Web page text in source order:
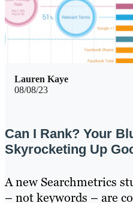
08/08/23
Lauren Kaye
Can I Rank? Your
Skyrocketing Up
A new Searchmetrics
– not keywords – are